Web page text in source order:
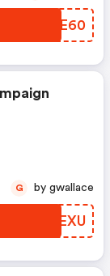
EUYE60
PMHEXU
G by gwallace